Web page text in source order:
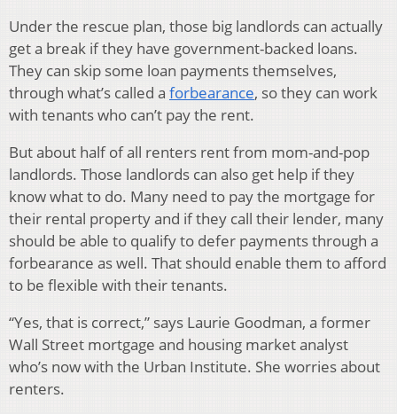
Under the rescue plan, those big landlords can actually
get a break if they have government-backed loans.
They can skip some loan payments themselves,
through what’s called a forbearance, so they can work
with tenants who can’t pay the rent.
But about half of all renters rent from mom-and-pop
landlords. Those landlords can also get help if they
know what to do. Many need to pay the mortgage for
their rental property and if they call their lender, many
should be able to qualify to defer payments through a
forbearance as well. That should enable them to afford
to be flexible with their tenants.
“Yes, that is correct,” says Laurie Goodman, a former
Wall Street mortgage and housing market analyst
who’s now with the Urban Institute. She worries about
renters.